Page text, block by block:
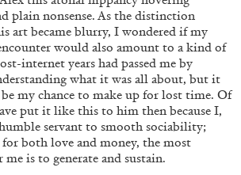
ECHARD
of Resistance: On Mimosa
Theater” at Kunsthaus Biel
plain nonsense. As the distinction
art became blurry, I wondered if my
would also amount to a kind of
internet years had passed me by
what it was all about, but it
my chance to make up for lost time. Of
put it like this to him then because I,
servant to smooth sociability;
for both love and money, the most
is to generate and sustain.